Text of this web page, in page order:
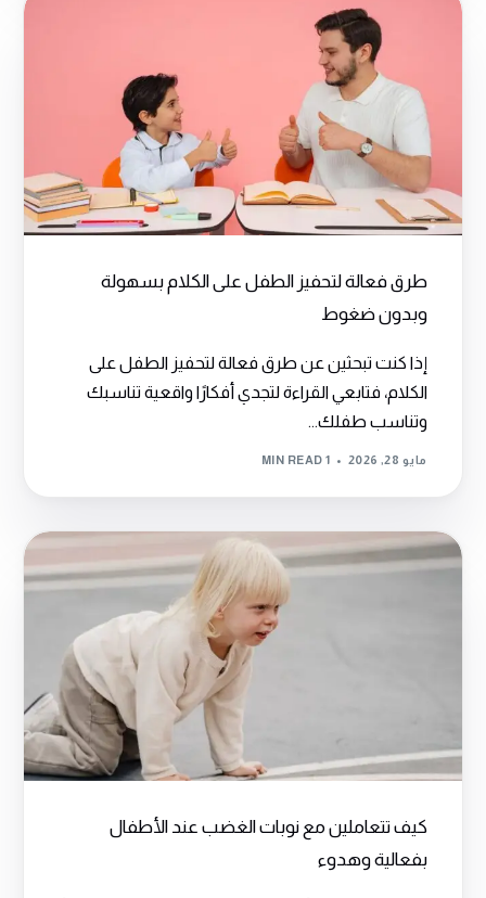
طرق فعالة لتحفيز الطفل على الكلام بسهولة
وبدون ضغوط
إذا كنت تبحثين عن طرق فعالة لتحفيز الطفل على
الكلام، فتابعي القراءة لتجدي أفكارًا واقعية تناسبك
وتناسب طفلك...
مايو 28, 2026 1 MIN READ
كيف تتعاملين مع نوبات الغضب عند الأطفال
بفعالية وهدوء